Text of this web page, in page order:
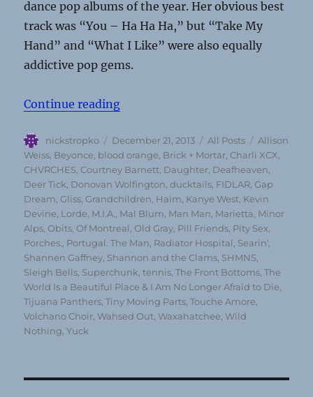
dance pop albums of the year. Her obvious best
track was “You – Ha Ha Ha,” but “Take My
Hand” and “What I Like” were also equally
addictive pop gems.
Continue reading“Top 50 Albums of 2013
Author
nickstropko
Posted
on
December 21, 2013 Categories
All Posts Tags
Allison
Weiss Beyonce blood orange Brick + Mortar ,Charli XCX
CHVRCHES ,Courtney Barnett Daughter Deafheaven
Deer Tick Donovan Wolfington ,ducktails FIDLAR ,Gap
Dream ,Gliss ,Grandchildren Haim Kanye West Kevin
Devine Lorde M.I.A. Mal Blum Man Man Marietta Minor
Alps ,Obits ,Of Montreal ,Old Gray Pill Friends Pity Sex
Porches.
Portugal. The Man Radiator Hospital Searin'
Shannen Gaffney Shannon and the Clams SHMNS
Sleigh Bells Superchunk ,tennis ,The Front Bottoms ,The
World Is a Beautiful Place & I Am No Longer Afraid to Die
Tijuana Panthers ,Tiny Moving Parts ,Touche Amore
Volchano Choir ,Wahsed Out ,Waxahatchee ,Wild
Nothing ,Yuck